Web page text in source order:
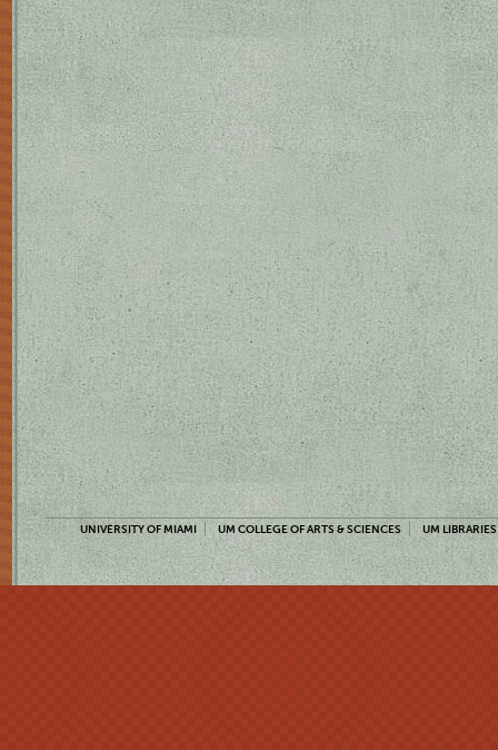
UNIVERSITY OF MIAMI UM COLLEGE OF ARTS & SCIENCES UM LIBRARIES